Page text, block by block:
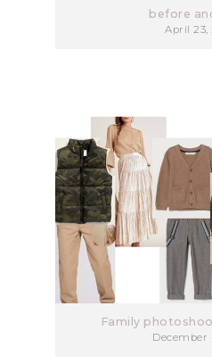
before
April 23,
Family
December